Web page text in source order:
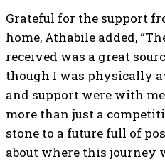
Grateful for the support
home, Athabile added,
received was a great
though I was physically
and support were with
more than just a
stone to a future full of
about where this journey